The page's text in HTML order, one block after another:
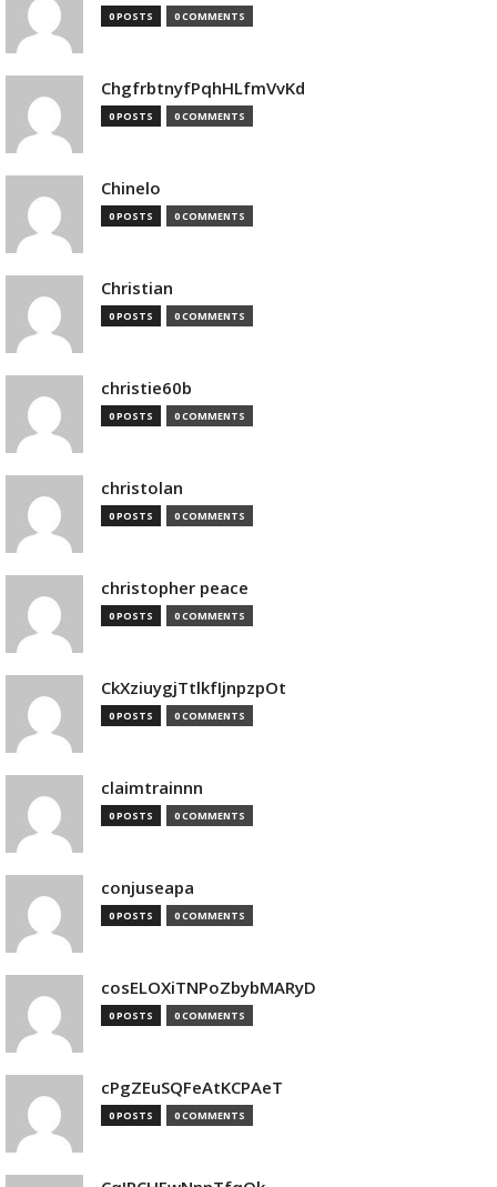
0 POSTS 0 COMMENTS
ChgfrbtnyfPqhHLfmVvKd
0 POSTS 0 COMMENTS
Chinelo
0 POSTS 0 COMMENTS
Christian
0 POSTS 0 COMMENTS
christie60b
0 POSTS 0 COMMENTS
christolan
0 POSTS 0 COMMENTS
christopher peace
0 POSTS 0 COMMENTS
CkXziuygjTtlkfIjnpzpOt
0 POSTS 0 COMMENTS
claimtrainnn
0 POSTS 0 COMMENTS
conjuseapa
0 POSTS 0 COMMENTS
cosELOXiTNPoZbybMARyD
0 POSTS 0 COMMENTS
cPgZEuSQFeAtKCPAeT
0 POSTS 0 COMMENTS